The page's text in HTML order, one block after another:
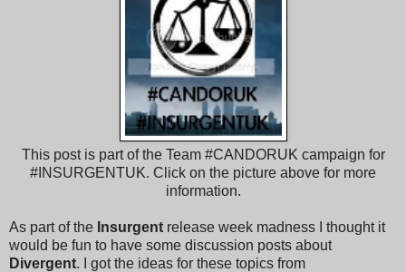
This post is part of the Team #CANDORUK campaign for
#INSURGENTUK. Click on the picture above for more
information.
As part of the Insurgent release week madness I thought it
would be fun to have some discussion posts about
Divergent. I got the ideas for these topics from